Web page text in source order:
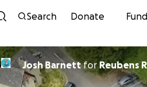
Search Donate
Josh BarnettforReubens